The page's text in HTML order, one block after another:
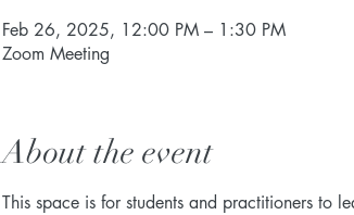
Feb 26, 2025, 12:00 PM – 1:30 PM
Zoom Meeting
About the event
This space is for students and practitioners to